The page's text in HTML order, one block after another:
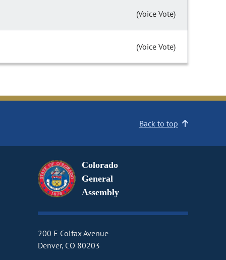
(Voice Vote)
(Voice Vote)
Back to top
Colorado
General
Assembly
200 E Colfax Avenue
Denver, CO 80203